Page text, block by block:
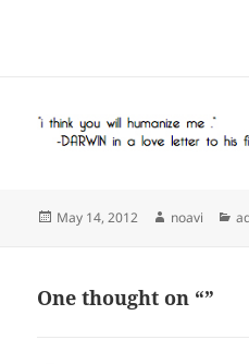
Posted
May 14, 2012 Author
noavi
One thought on “”